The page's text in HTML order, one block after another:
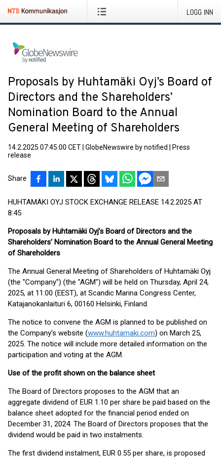
LOGG INN
Proposals by Huhtamäki Oyj’s Board of
Directors and the Shareholders’
Nomination Board to the Annual
General Meeting of Shareholders
14.2.2025 07:45:00 CET GlobeNewswire by notified
Press
release
Share
HUHTAMÄKI OYJ STOCK EXCHANGE RELEASE 14.2.2025 AT
8:45
Proposals by Huhtamäki Oyj’s Board of Directors and the
Shareholders’ Nomination Board to the Annual General Meeting
of Shareholders
The Annual General Meeting of Shareholders of Huhtamäki Oyj
(the "Company") (the "AGM") will be held on Thursday, April 24,
2025, at 11:00 (EEST), at Scandic Marina Congress Center,
Katajanokanlaituri 6, 00160 Helsinki, Finland.
The notice to convene the AGM is planned to be published on
the Company’s website (www.huhtamaki.com) on March 25,
2025. The notice will include more detailed information on the
participation and voting at the AGM.
Use of the profit shown on the balance sheet
The Board of Directors proposes to the AGM that an
aggregate dividend of EUR 1.10 per share be paid based on the
balance sheet adopted for the financial period ended on
December 31, 2024. The Board of Directors proposes that the
dividend would be paid in two instalments.
The first dividend instalment, EUR 0.55 per share, is proposed